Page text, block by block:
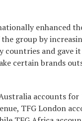
enhanced
group by
countries and gave
certain brands
accounts for
TFG London